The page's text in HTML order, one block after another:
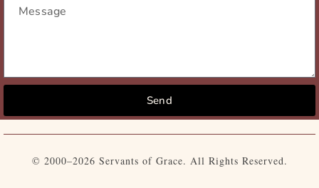
Send
© 2000–2026 Servants of Grace. All Rights Reserved.